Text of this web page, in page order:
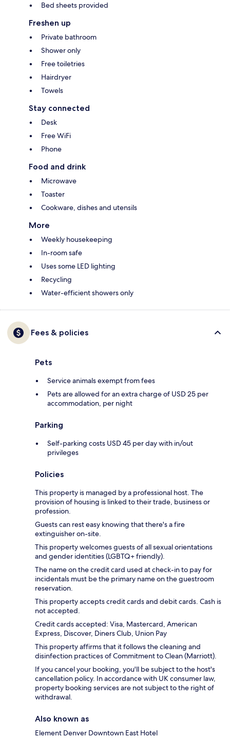
Bed sheets provided
Freshen up
Private bathroom
Shower only
Free toiletries
Hairdryer
Towels
Stay connected
Desk
Free WiFi
Phone
Food and drink
Microwave
Toaster
Cookware, dishes and utensils
More
Weekly housekeeping
In-room safe
Uses some LED lighting
Recycling
Water-efficient showers only
Fees & policies
Pets
Service animals exempt from fees
Pets are allowed for an extra charge of USD 25 per
accommodation, per night
Parking
Self-parking costs USD 45 per day with in/out
privileges
Policies
This property is managed by a professional host. The
provision of housing is linked to their trade, business or
profession.
Guests can rest easy knowing that there's a fire
extinguisher on-site.
This property welcomes guests of all sexual orientations
and gender identities (LGBTQ+ friendly).
The name on the credit card used at check-in to pay for
incidentals must be the primary name on the guestroom
reservation.
This property accepts credit cards and debit cards. Cash is
not accepted.
Credit cards accepted: Visa, Mastercard, American
Express, Discover, Diners Club, Union Pay
This property affirms that it follows the cleaning and
disinfection practices of Commitment to Clean (Marriott).
If you cancel your booking, you'll be subject to the host's
cancellation policy. In accordance with UK consumer law,
property booking services are not subject to the right of
withdrawal.
Also known as
Element Denver Downtown East Hotel